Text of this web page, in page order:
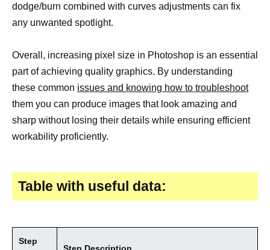
dodge/burn combined with curves adjustments can fix
any unwanted spotlight.
Overall, increasing pixel size in Photoshop is an essential
part of achieving quality graphics. By understanding
these common issues and knowing how to troubleshoot
them you can produce images that look amazing and
sharp without losing their details while ensuring efficient
workability proficiently.
Table with useful data:
Step